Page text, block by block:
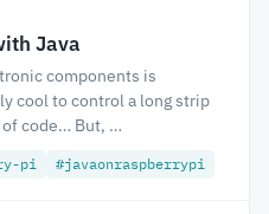
Java
components is
cool to control a long strip
code… But, …
pi #javaonraspberrypi